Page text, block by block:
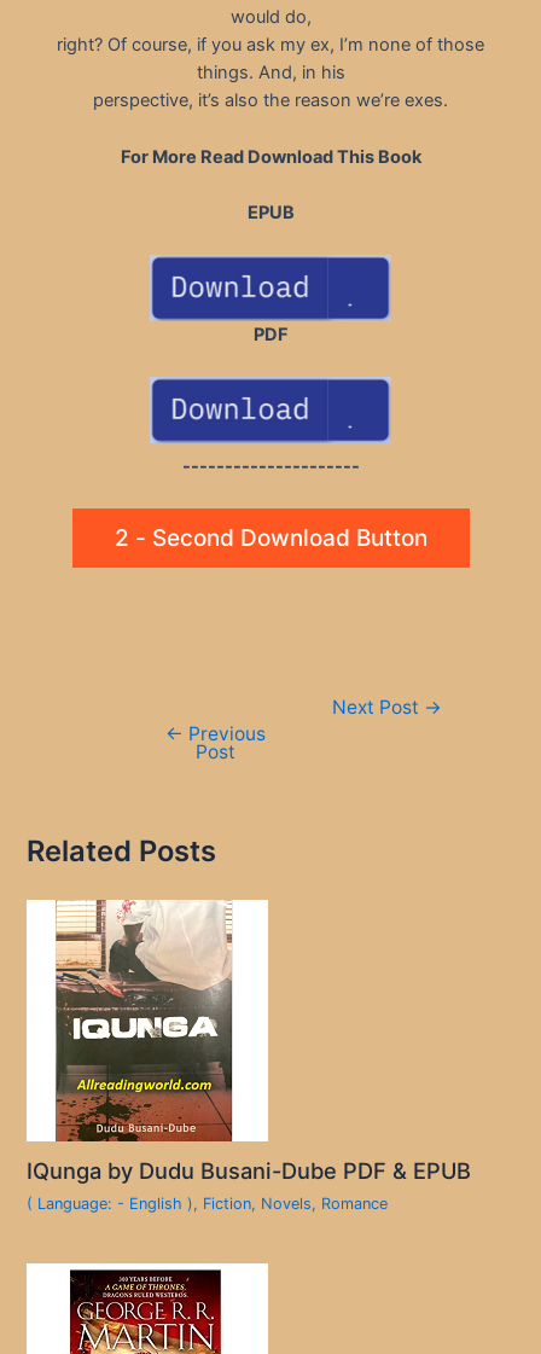
would do,
right? Of course, if you ask my ex, I’m none of those
things. And, in his
perspective, it’s also the reason we’re exes.
For More Read Download This Book
EPUB
PDF
---------------------
2 - Second Download Button
← Previous
Post
Next Post →
Related Posts
IQunga by Dudu Busani-Dube PDF & EPUB
( Language: - English ), Fiction, Novels, Romance